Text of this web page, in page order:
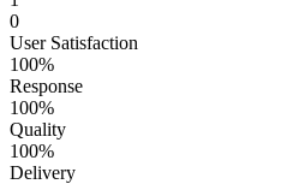
0
User Satisfaction
100%
Response
100%
Quality
100%
Delivery